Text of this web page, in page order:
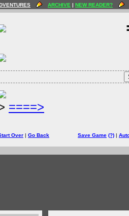
ARCHIVE | NEW READER?
====>
Over | Go Back Save Game (?) |